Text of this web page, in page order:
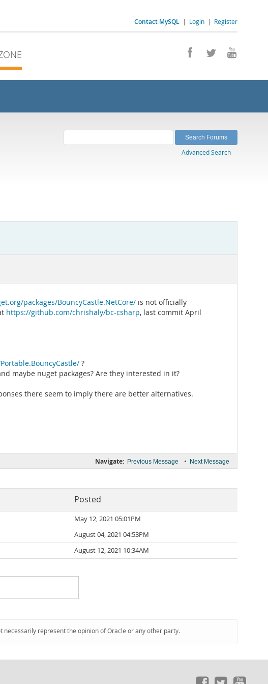
Contact MySQL | Login | Register
Advanced Search
packages/BouncyCastle.NetCore/ is not officially
https://github.com/chrishaly/bc-csharp, last commit April
?
maybe nuget packages? Are they interested in it?
there seem to imply there are better alternatives.
Navigate: Previous Message • Next Message
Posted
May 12, 2021 05:01PM
August 04, 2021 04:53PM
August 12, 2021 10:34AM
represent the opinion of Oracle or any other party.